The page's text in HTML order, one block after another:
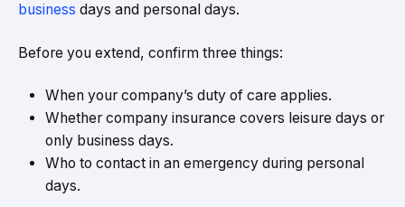
business days and personal days.
Before you extend, confirm three things:
When your company’s duty of care applies.
Whether company insurance covers leisure days or
only business days.
Who to contact in an emergency during personal
days.